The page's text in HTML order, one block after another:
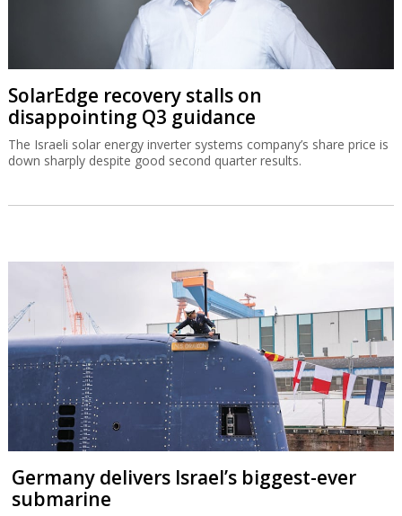
SolarEdge recovery stalls on
disappointing Q3 guidance
The Israeli solar energy inverter systems company’s share price is
down sharply despite good second quarter results.
Germany delivers Israel’s biggest-ever
submarine